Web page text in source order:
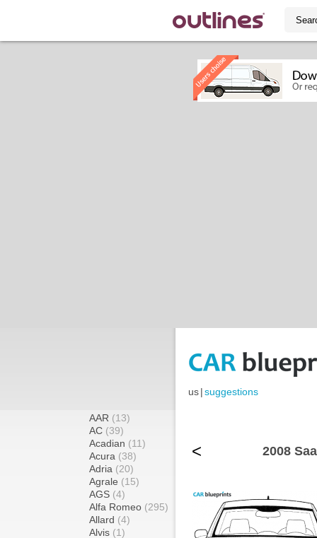
us|suggestions
AAR (13)
AC (39)
Acadian (11)
Acura (38)
Adria (20)
Agrale (15)
AGS (4)
Alfa Romeo (295)
Allard (4)
Alvis (1)
< 2008